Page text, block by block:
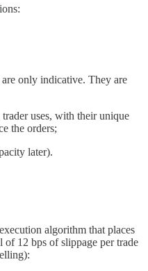
only indicative. They are
uses, with their unique
the orders;
later).
algorithm that places
of 12 bps of slippage per trade